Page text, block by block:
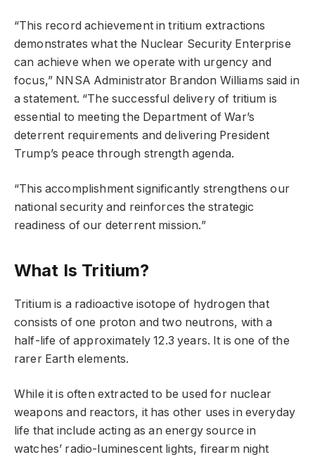
“This record achievement in tritium extractions
demonstrates what the Nuclear Security Enterprise
can achieve when we operate with urgency and
focus,” NNSA Administrator Brandon Williams said in
a statement. “The successful delivery of tritium is
essential to meeting the Department of War’s
deterrent requirements and delivering President
Trump’s peace through strength agenda.
“This accomplishment significantly strengthens our
national security and reinforces the strategic
readiness of our deterrent mission.”
What Is Tritium?
Tritium is a radioactive isotope of hydrogen that
consists of one proton and two neutrons, with a
half-life of approximately 12.3 years. It is one of the
rarer Earth elements.
While it is often extracted to be used for nuclear
weapons and reactors, it has other uses in everyday
life that include acting as an energy source in
watches’ radio-luminescent lights, firearm night